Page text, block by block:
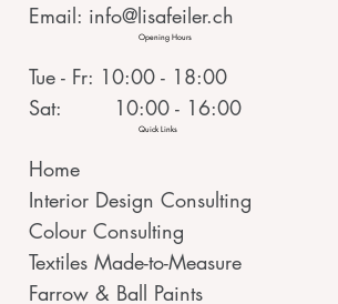
Email: info@lisafeiler.ch
Opening Hours
Tue - Fr: 10:00 - 18:00
Sat: 10:00 - 16:00
Quick Links
Home
Interior Design Consulting
Colour Consulting
Textiles Made-to-Measure
Farrow & Ball Paints